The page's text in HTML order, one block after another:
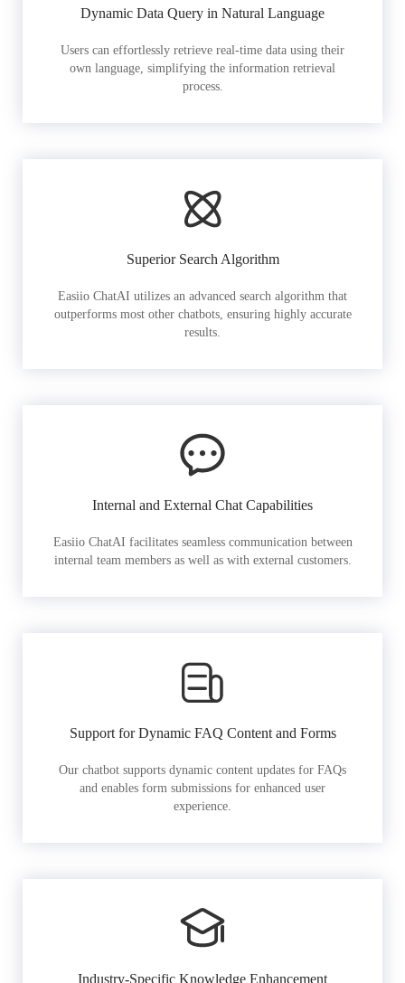
Dynamic Data Query in Natural Language
Users can effortlessly retrieve real-time data using their
own language, simplifying the information retrieval
process.
Superior Search Algorithm
Easiio ChatAI utilizes an advanced search algorithm that
outperforms most other chatbots, ensuring highly accurate
results.
Internal and External Chat Capabilities
Easiio ChatAI facilitates seamless communication between
internal team members as well as with external customers.
Support for Dynamic FAQ Content and Forms
Our chatbot supports dynamic content updates for FAQs
and enables form submissions for enhanced user
experience.
Industry-Specific Knowledge Enhancement